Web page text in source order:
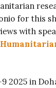
for this
with
2025 in